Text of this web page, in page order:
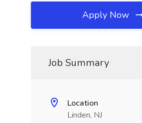
Apply Now
Job Summary
Location
Linden, NJ